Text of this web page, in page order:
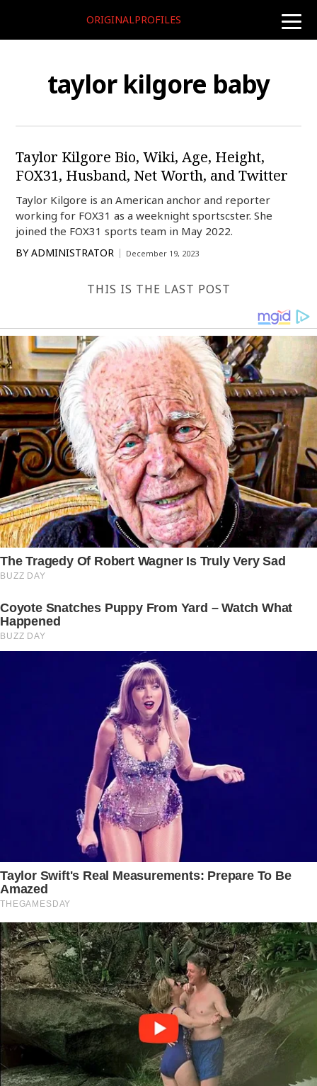
toggle
ORIGINALPROFILES
taylor kilgore baby
Taylor Kilgore Bio, Wiki, Age, Height,
FOX31, Husband, Net Worth, and Twitter
Taylor Kilgore is an American anchor and reporter
working for FOX31 as a weeknight sportscster. She
joined the FOX31 sports team in May 2022.
BY ADMINISTRATOR December 19, 2023
THIS IS THE LAST POST